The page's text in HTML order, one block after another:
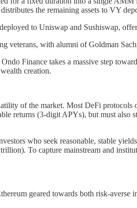
the remaining assets to VY
to Uniswap and Sushiswap,
veterans, with alumni of Goldman
Finance takes a massive step
creation.
of the market. Most DeFi
returns (3-digit APYs), but must
who seek reasonable, stable
To capture mainstream and
geared towards both risk-